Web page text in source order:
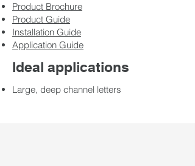
Product Brochure
Product Guide
Installation Guide
Application Guide
Ideal applications
Large, deep channel letters